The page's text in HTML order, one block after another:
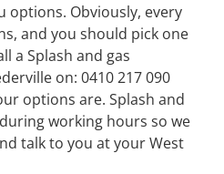
options. Obviously, every
and you should pick one
a Splash and gas
on: 0410 217 090
options are. Splash and
working hours so we
talk to you at your West